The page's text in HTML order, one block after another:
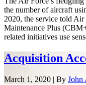
the number of aircraft
2020, the service told
Maintenance Plus
related initiatives use
Acquisition
March 1, 2020 | By John